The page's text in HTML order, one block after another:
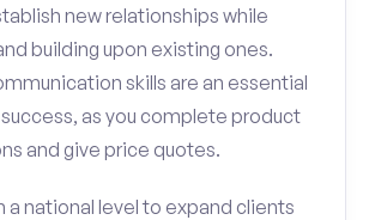
new relationships while
building upon existing ones.
skills are an essential
as you complete product
and give price quotes.
a national level to expand clients